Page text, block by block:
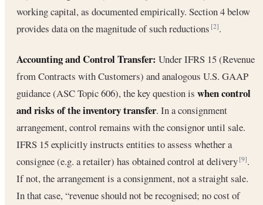
working capital, as documented empirically. Section 4 below
provides data on the magnitude of such reductions[2].
Accounting and Control Transfer: Under IFRS 15 (Revenue
from Contracts with Customers) and analogous U.S. GAAP
guidance (ASC Topic 606), the key question is when control
and risks of the inventory transfer. In a consignment
arrangement, control remains with the consignor until sale.
IFRS 15 explicitly instructs entities to assess whether a
consignee (e.g. a retailer) has obtained control at delivery[9].
If not, the arrangement is a consignment, not a straight sale.
In that case, “revenue should not be recognised; no cost of